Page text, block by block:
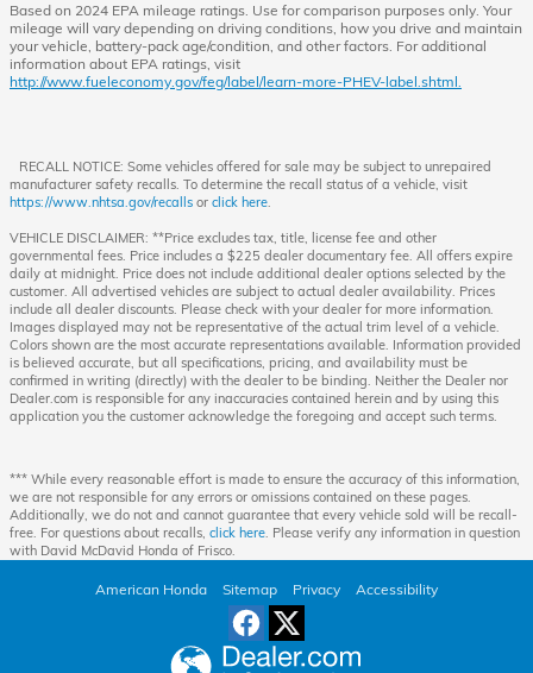
Based on 2024 EPA mileage ratings. Use for comparison purposes only. Your
mileage will vary depending on driving conditions, how you drive and maintain
your vehicle, battery-pack age/condition, and other factors. For additional
information about EPA ratings, visit
http://www.fueleconomy.gov/feg/label/learn-more-PHEV-label.shtml.
RECALL NOTICE: Some vehicles offered for sale may be subject to unrepaired
manufacturer safety recalls. To determine the recall status of a vehicle, visit
https://www.nhtsa.gov/recalls or click here.
VEHICLE DISCLAIMER: **Price excludes tax, title, license fee and other
governmental fees. Price includes a $225 dealer documentary fee. All offers expire
daily at midnight. Price does not include additional dealer options selected by the
customer. All advertised vehicles are subject to actual dealer availability. Prices
include all dealer discounts. Please check with your dealer for more information.
Images displayed may not be representative of the actual trim level of a vehicle.
Colors shown are the most accurate representations available. Information provided
is believed accurate, but all specifications, pricing, and availability must be
confirmed in writing (directly) with the dealer to be binding. Neither the Dealer nor
Dealer.com is responsible for any inaccuracies contained herein and by using this
application you the customer acknowledge the foregoing and accept such terms.
*** While every reasonable effort is made to ensure the accuracy of this information,
we are not responsible for any errors or omissions contained on these pages.
Additionally, we do not and cannot guarantee that every vehicle sold will be recall-
free. For questions about recalls, click here. Please verify any information in question
with David McDavid Honda of Frisco.
American Honda Sitemap Privacy Accessibility